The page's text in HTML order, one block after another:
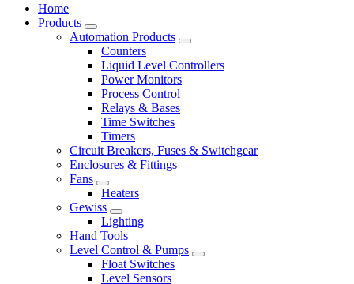
Home
Products
Automation Products
Counters
Liquid Level Controllers
Power Monitors
Process Control
Relays & Bases
Time Switches
Timers
Circuit Breakers, Fuses & Switchgear
Enclosures & Fittings
Fans
Heaters
Gewiss
Lighting
Hand Tools
Level Control & Pumps
Float Switches
Level Sensors